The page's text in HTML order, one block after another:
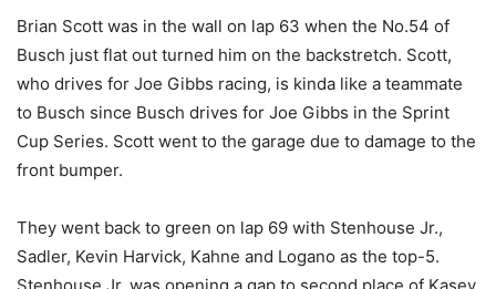
Brian Scott was in the wall on lap 63 when the No.54 of
Busch just flat out turned him on the backstretch. Scott,
who drives for Joe Gibbs racing, is kinda like a teammate
to Busch since Busch drives for Joe Gibbs in the Sprint
Cup Series. Scott went to the garage due to damage to the
front bumper.
They went back to green on lap 69 with Stenhouse Jr.,
Sadler, Kevin Harvick, Kahne and Logano as the top-5.